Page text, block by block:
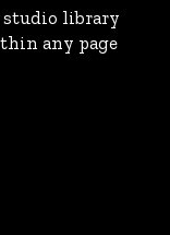
studio library
any page